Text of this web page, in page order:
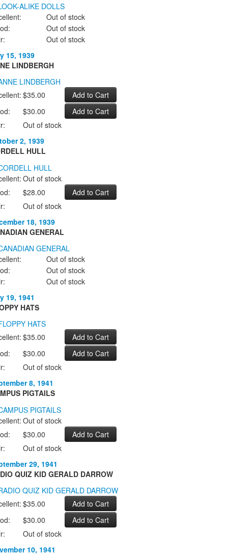
Out of stock
Out of stock
Out of stock
15, 1939
LINDBERGH
$35.00
$30.00
Out of stock
2, 1939
HULL
Out of stock
$28.00
Out of stock
18, 1939
GENERAL
Out of stock
Out of stock
Out of stock
19, 1941
HATS
$35.00
$30.00
Out of stock
8, 1941
PIGTAILS
Out of stock
$30.00
Out of stock
29, 1941
QUIZ KID GERALD DARROW
$35.00
$30.00
Out of stock
10, 1941